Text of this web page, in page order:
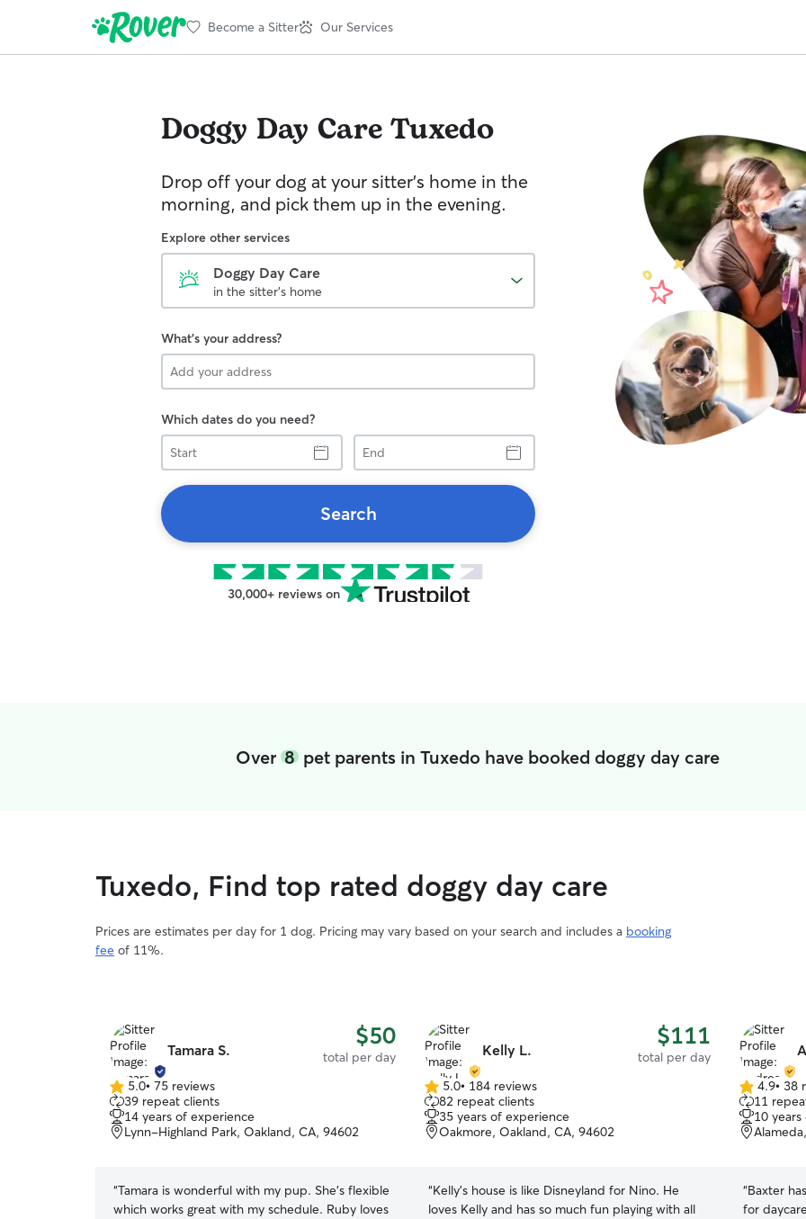
Become a Sitter Our Services
Doggy Day CareTuxedo
Drop off your dog at your sitter's home in the
morning, and pick them up in the evening.
Explore other services
Doggy Day Care
in the sitter's home
What's your address?
Which dates do you need?
Start
End
Search
30,000+ reviews on
Over 8pet parents in Tuxedo have booked doggy day care
Tuxedo, Find top rated doggy day care
Prices are estimates per day for 1 dog. Pricing may vary based on your search and includes a booking
fee of 11%.
Tamara S. $50
total per day
5.0
out
of
5
5.0• 75 reviews
39 repeat clients
14 years of experience
Lynn-Highland Park, Oakland, CA, 94602
“Tamara is wonderful with my pup. She’s flexible
which works great with my schedule. Ruby loves
Kelly L. $111
total per day
5.0
out
of
5
5.0• 184 reviews
82 repeat clients
35 years of experience
Oakmore, Oakland, CA, 94602
“Kelly’s house is like Disneyland for Nino. He
loves Kelly and has so much fun playing with all
4.9
out
of
5
4.9• 38
11
10
“Baxter
for